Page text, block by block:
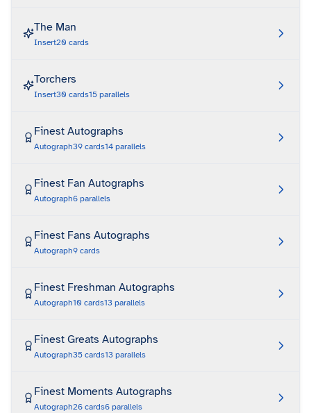
The Man
Insert20 cards
Torchers
Insert30 cards15 parallels
Finest Autographs
Autograph39 cards14 parallels
Finest Fan Autographs
Autograph6 parallels
Finest Fans Autographs
Autograph9 cards
Finest Freshman Autographs
Autograph10 cards13 parallels
Finest Greats Autographs
Autograph35 cards13 parallels
Finest Moments Autographs
Autograph26 cards6 parallels